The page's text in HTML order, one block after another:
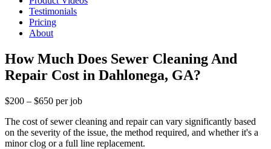
Testimonials
Pricing
About
How Much Does Sewer Cleaning And
Repair Cost in Dahlonega, GA?
$200 – $650 per job
The cost of sewer cleaning and repair can vary significantly based
on the severity of the issue, the method required, and whether it's a
minor clog or a full line replacement.